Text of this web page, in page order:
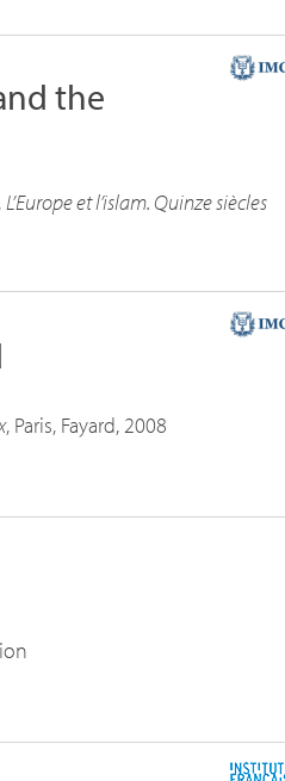
the
L’Europe et l’islam. Quinze siècles
, Paris, Fayard, 2008